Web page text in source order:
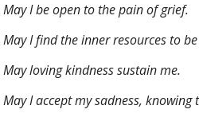
May I be open to the pain of grief.
May I find the inner resources to
May loving kindness sustain me.
May I accept my sadness,